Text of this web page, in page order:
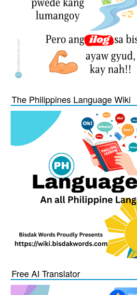
The Philippines Language Wiki
Free AI Translator